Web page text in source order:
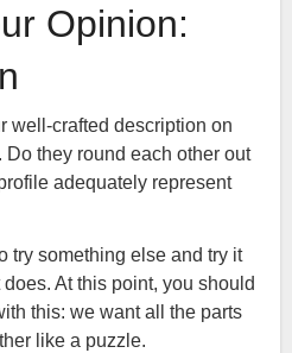
Opinion:
well-crafted description on
they round each other out
adequately represent
try something else and try it
At this point, you should
this: we want all the parts
like a puzzle.